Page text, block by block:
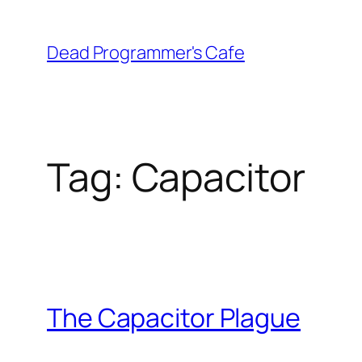
content
Dead Programmer's Cafe
Tag: Capacitor
The Capacitor Plague